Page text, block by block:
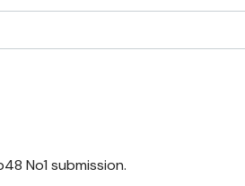
No1 submission.